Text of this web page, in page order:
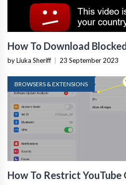
How To Download
by Liuka Sheriff 23 September 2023
BROWSERS & EXTENSIONS
How To Restrict YouTube